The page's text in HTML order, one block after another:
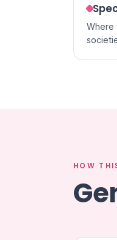
Where
HOW